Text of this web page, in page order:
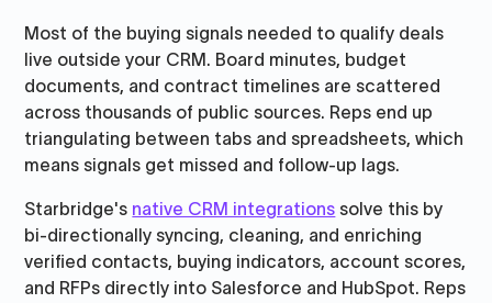
Most of the buying signals needed to qualify deals
live outside your CRM. Board minutes, budget
documents, and contract timelines are scattered
across thousands of public sources. Reps end up
triangulating between tabs and spreadsheets, which
means signals get missed and follow-up lags.
Starbridge's native CRM integrations solve this by
bi-directionally syncing, cleaning, and enriching
verified contacts, buying indicators, account scores,
and RFPs directly into Salesforce and HubSpot. Reps